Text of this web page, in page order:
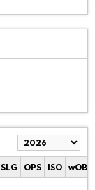
SLG OPS ISO wOBA